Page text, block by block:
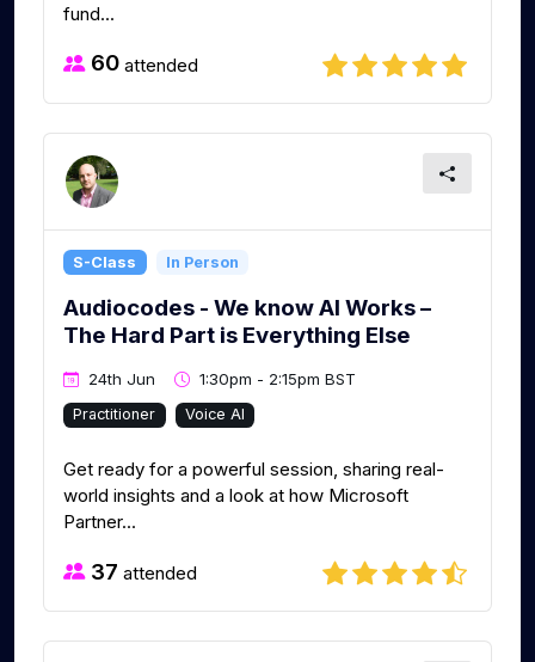
fund...
60 attended
S-Class In Person
Audiocodes - We know AI Works –
The Hard Part is Everything Else
24th Jun 1:30pm - 2:15pm BST
Practitioner Voice AI
Get ready for a powerful session, sharing real-
world insights and a look at how Microsoft
Partner...
37 attended